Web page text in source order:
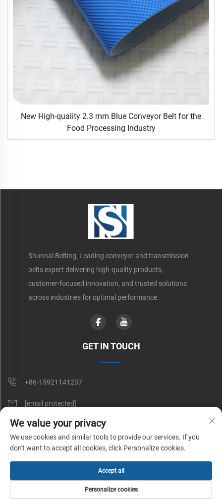
New High-quality 2.3 mm Blue Conveyor Belt for the
Food Processing Industry
Shunnai Belting, Leading conveyor and transmission
belts expert delivering high-quality products,
customer-focused innovation, and trusted solutions
across industries for optimal performance.
GET IN TOUCH
+86-15921141237
[email protected]
Rm 602, No. 1509, Caoan Road, Shanghai, China
Copyright © Shunnai Belting (Shanghai) Co., Ltd. All Rights Reserved |
Privacy Policy
We value your privacy
We use cookies and similar tools to provide our services. If you
don't want to accept all cookies, click Personalize cookies.
Personalize cookies
Accept all